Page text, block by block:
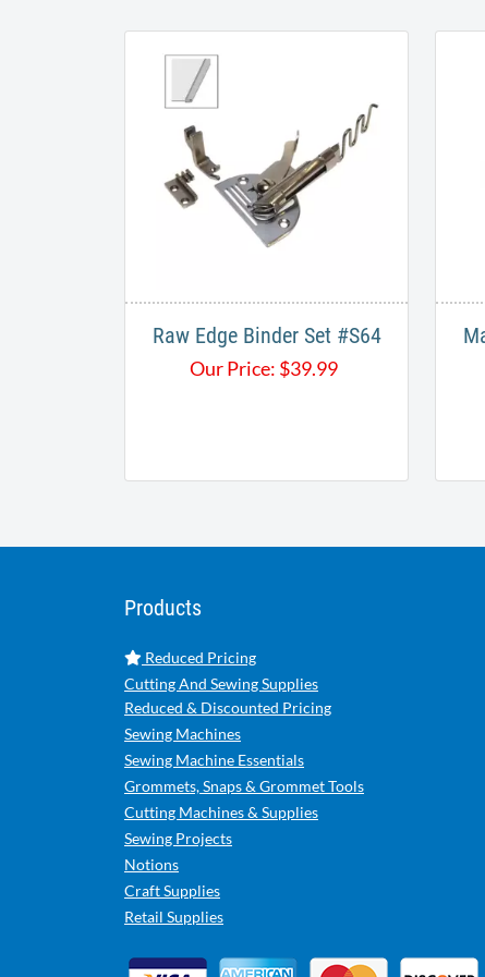
Products
Reduced Pricing
Cutting And Sewing Supplies
Reduced & Discounted Pricing
Sewing Machines
Sewing Machine Essentials
Grommets, Snaps & Grommet Tools
Cutting Machines & Supplies
Sewing Projects